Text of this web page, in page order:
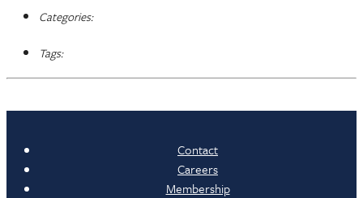
Categories:
Tags:
Contact
Careers
Membership